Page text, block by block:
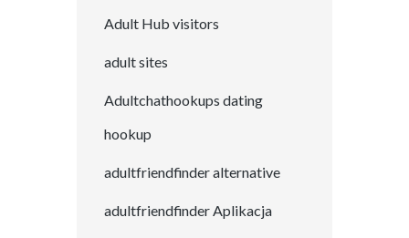
Adult Hub visitors
adult sites
Adultchathookups dating
hookup
adultfriendfinder alternative
adultfriendfinder Aplikacja